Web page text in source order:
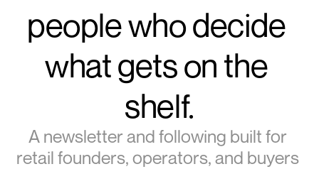
people who decide
what gets on the
shelf.
A newsletter and following built for
retail founders, operators, and buyers